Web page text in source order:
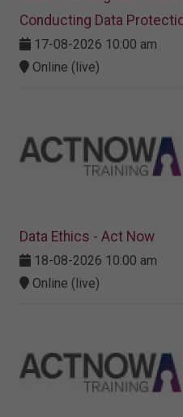
Conducting Data
17-08-2026 10:00 am
Online (live)
Data Ethics - Act Now
18-08-2026 10:00 am
Online (live)